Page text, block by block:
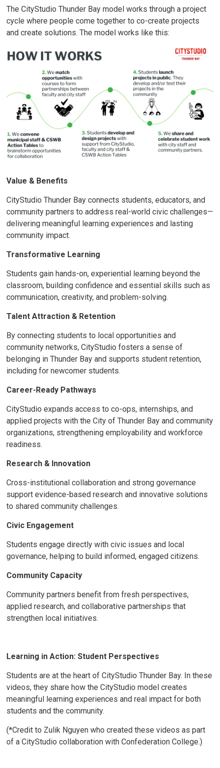
The CityStudio Thunder Bay model works through a project
cycle where people come together to co-create projects
and create solutions. The model works like this:
Value & Benefits
CityStudio Thunder Bay connects students, educators, and
community partners to address real-world civic challenges—
delivering meaningful learning experiences and lasting
community impact.
Transformative Learning
Students gain hands-on, experiential learning beyond the
classroom, building confidence and essential skills such as
communication, creativity, and problem-solving.
Talent Attraction & Retention
By connecting students to local opportunities and
community networks, CityStudio fosters a sense of
belonging in Thunder Bay and supports student retention,
including for newcomer students.
Career-Ready Pathways
CityStudio expands access to co-ops, internships, and
applied projects with the City of Thunder Bay and community
organizations, strengthening employability and workforce
readiness.
Research & Innovation
Cross-institutional collaboration and strong governance
support evidence-based research and innovative solutions
to shared community challenges.
Civic Engagement
Students engage directly with civic issues and local
governance, helping to build informed, engaged citizens.
Community Capacity
Community partners benefit from fresh perspectives,
applied research, and collaborative partnerships that
strengthen local initiatives.
Learning in Action: Student Perspectives
Students are at the heart of CityStudio Thunder Bay. In these
videos, they share how the CityStudio model creates
meaningful learning experiences and real impact for both
students and the community.
(*Credit to Zulik Nguyen who created these videos as part
of a CityStudio collaboration with Confederation College.)